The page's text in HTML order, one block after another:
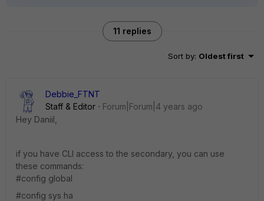
11 replies
Sort by: Oldest first
Debbie_FTNT
Staff & Editor
Forum|Forum|4 years ago
Hey Daniil,
if you have CLI access to the secondary, you can use
these commands:
#config global
#config sys ha